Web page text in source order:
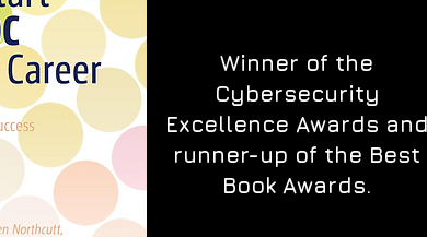
Winner of the
Cybersecurity
Excellence Awards and
runner-up of the Best
Book Awards.